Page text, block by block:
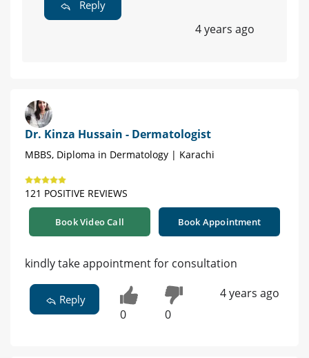
Reply
4 years ago
Dr. Kinza Hussain - Dermatologist
MBBS, Diploma in Dermatology | Karachi
121 POSITIVE REVIEWS
Book Video Call Book Appointment
kindly take appointment for consultation
Reply
0 0
4 years ago